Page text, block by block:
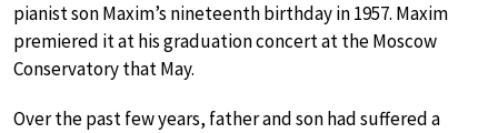
pianist son Maxim’s nineteenth birthday in 1957. Maxim
premiered it at his graduation concert at the Moscow
Conservatory that May.
Over the past few years, father and son had suffered a